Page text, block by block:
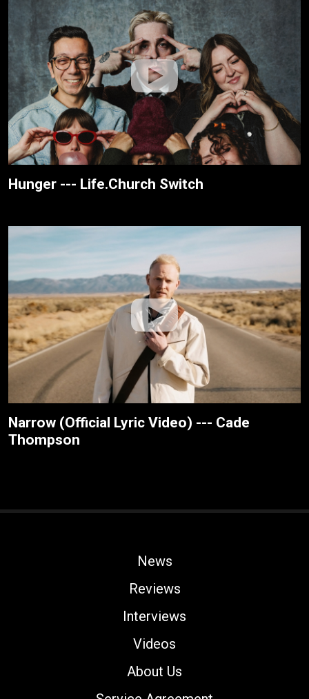
Hunger --- Life.Church Switch
Narrow (Official Lyric Video) --- Cade
Thompson
News
Reviews
Interviews
Videos
About Us